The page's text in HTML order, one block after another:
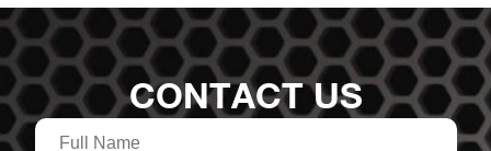
CONTACT US